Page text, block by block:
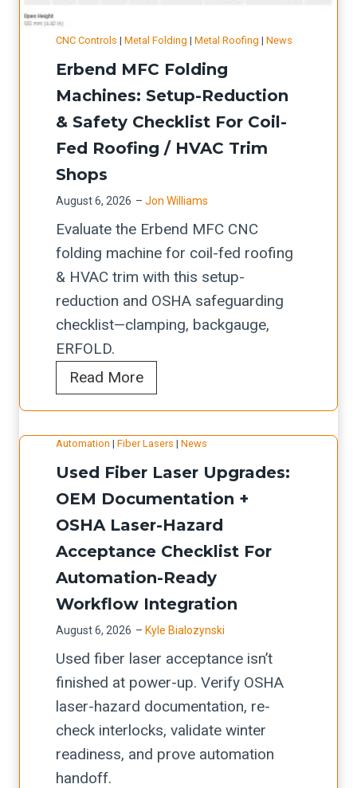
CNC Controls | Metal Folding | Metal Roofing | News
Erbend MFC Folding
Machines: Setup-Reduction
& Safety Checklist For Coil-
Fed Roofing / HVAC Trim
Shops
August 6, 2026 – Jon Williams
Evaluate the Erbend MFC CNC
folding machine for coil-fed roofing
& HVAC trim with this setup-
reduction and OSHA safeguarding
checklist—clamping, backgauge,
ERFOLD.
Read MoreE
r
e
n
d
M
F
o
l
d
i
n
g
M
Automation | Fiber Lasers | News
Used Fiber Laser Upgrades:
OEM Documentation +
OSHA Laser-Hazard
Acceptance Checklist For
Automation-Ready
Workflow Integration
August 6, 2026 – Kyle Bialozynski
Used fiber laser acceptance isn’t
finished at power-up. Verify OSHA
laser-hazard documentation, re-
check interlocks, validate winter
readiness, and prove automation
handoff.